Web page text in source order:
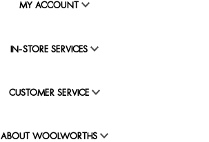
MY ACCOUNT
IN-STORE SERVICES
CUSTOMER SERVICE
ABOUT WOOLWORTHS